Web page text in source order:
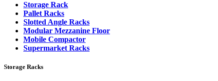
Storage Rack
Pallet Racks
Slotted Angle Racks
Modular Mezzanine Floor
Mobile Compactor
Supermarket Racks
Storage Racks